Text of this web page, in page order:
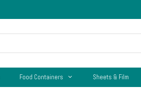
Food Containers Sheets & Film